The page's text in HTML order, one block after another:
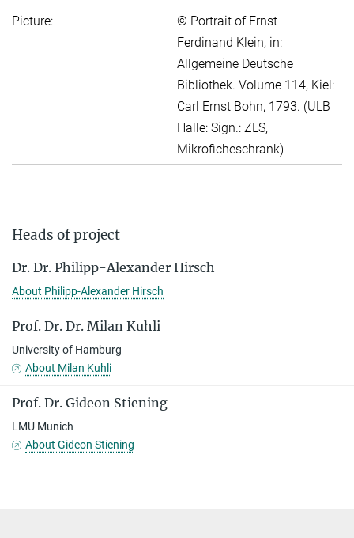
Picture:
© Portrait of Ernst
Ferdinand Klein, in:
Allgemeine Deutsche
Bibliothek. Volume 114, Kiel:
Carl Ernst Bohn, 1793. (ULB
Halle: Sign.: ZLS,
Mikroficheschrank)
Heads of project
Dr. Dr. Philipp-Alexander Hirsch
About Philipp-Alexander Hirsch
Prof. Dr. Dr. Milan Kuhli
University of Hamburg
About Milan Kuhli
Prof. Dr. Gideon Stiening
LMU Munich
About Gideon Stiening